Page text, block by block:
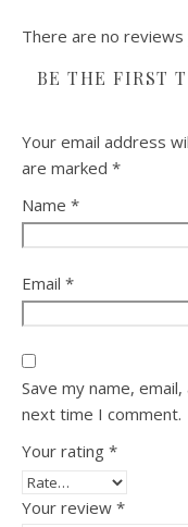
There are no reviews
BE THE FIRST
Your email address
are marked *
Name *
Email *
Save my name,
next time I comment.
Your rating *
Your review *